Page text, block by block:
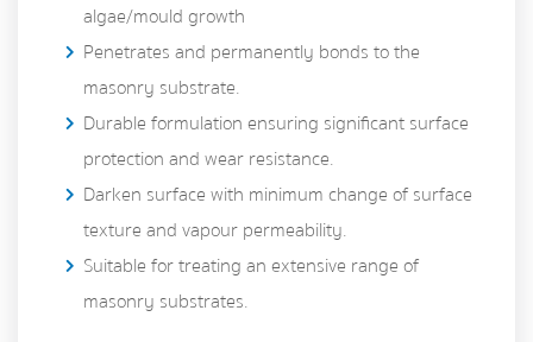
algae/mould growth
Penetrates and permanently bonds to the
masonry substrate.
Durable formulation ensuring significant surface
protection and wear resistance.
Darken surface with minimum change of surface
texture and vapour permeability.
Suitable for treating an extensive range of
masonry substrates.